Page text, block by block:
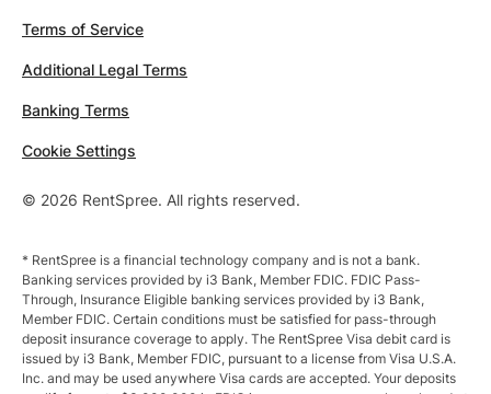
© 2026 RentSpree. All rights reserved.
Terms of Service
Additional Legal Terms
Banking Terms
Cookie Settings
* RentSpree is a financial technology company and is not a bank.
Banking services provided by i3 Bank, Member FDIC. FDIC Pass-
Through, Insurance Eligible banking services provided by i3 Bank,
Member FDIC. Certain conditions must be satisfied for pass-through
deposit insurance coverage to apply. The RentSpree Visa debit card is
issued by i3 Bank, Member FDIC, pursuant to a license from Visa U.S.A.
Inc. and may be used anywhere Visa cards are accepted. Your deposits